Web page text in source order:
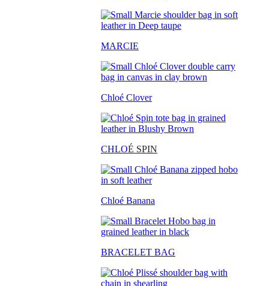
MARCIE
Chloé Clover
CHLOÉ SPIN
Chloé Banana
BRACELET BAG